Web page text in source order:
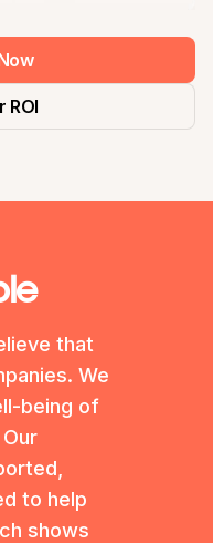
ROI
that
We
being of
to help
shows